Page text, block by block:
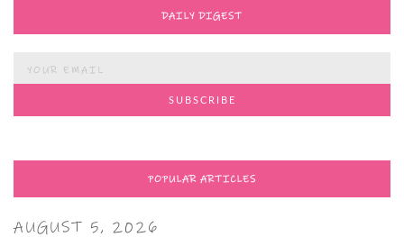
DAILY DIGEST
POPULAR ARTICLES
AUGUST 5, 2026